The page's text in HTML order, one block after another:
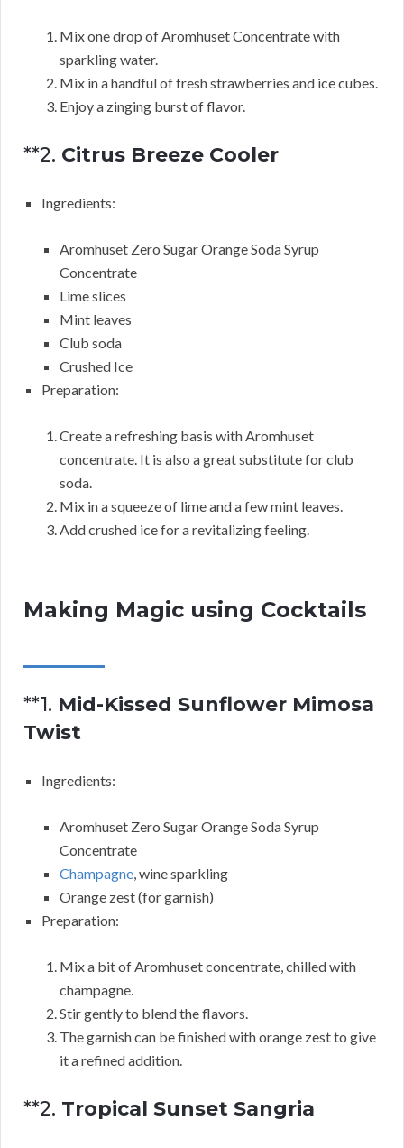
Mix one drop of Aromhuset Concentrate with
sparkling water.
Mix in a handful of fresh strawberries and ice cubes.
Enjoy a zinging burst of flavor.
**2. Citrus Breeze Cooler
Ingredients:
Aromhuset Zero Sugar Orange Soda Syrup
Concentrate
Lime slices
Mint leaves
Club soda
Crushed Ice
Preparation:
Create a refreshing basis with Aromhuset
concentrate. It is also a great substitute for club
soda.
Mix in a squeeze of lime and a few mint leaves.
Add crushed ice for a revitalizing feeling.
Making Magic using Cocktails
**1. Mid-Kissed Sunflower Mimosa
Twist
Ingredients:
Aromhuset Zero Sugar Orange Soda Syrup
Concentrate
Champagne, wine sparkling
Orange zest (for garnish)
Preparation:
Mix a bit of Aromhuset concentrate, chilled with
champagne.
Stir gently to blend the flavors.
The garnish can be finished with orange zest to give
it a refined addition.
**2. Tropical Sunset Sangria